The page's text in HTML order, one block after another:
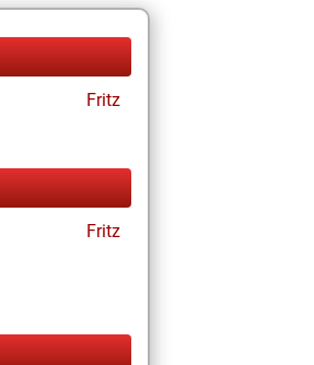
Fritz
Fritz